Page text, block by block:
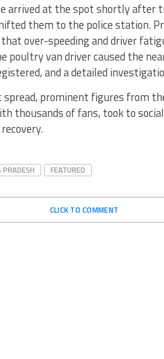
arrived at the spot shortly after
them to the police station.
over-speeding and driver
poultry van driver caused the
and a detailed
prominent figures from
thousands of fans, took to
FEATURED
CLICK TO COMMENT